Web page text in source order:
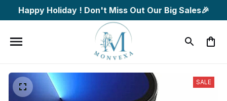
Happy Holiday ! Don't Miss Out Our Big Sales🎉
SALE